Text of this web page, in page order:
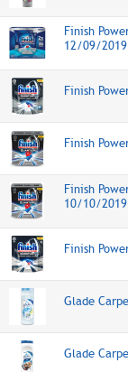
Finish
12/09/2019
Finish
Finish
Finish
10/10/2019
Finish
Glade
Glade